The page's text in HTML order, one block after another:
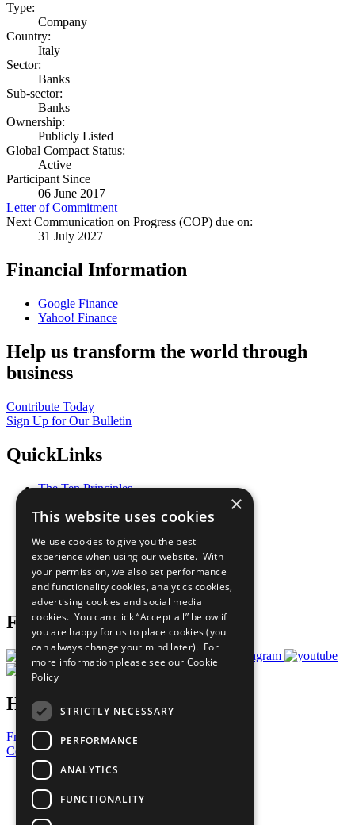
Type:
Company
Country:
Italy
Sector:
Banks
Sub-sector:
Banks
Ownership:
Publicly Listed
Global Compact Status:
Active
Participant Since
06 June 2017
Letter of Commitment
Next Communication on Progress (COP) due on:
31 July 2027
Financial Information
Google Finance
Yahoo! Finance
Help us transform the world through
business
Contribute Today
Sign Up for Our Bulletin
QuickLinks
The Ten Principles
Our Participants
What You Can Do
Careers & Opportunities
Join Now
Prepare your CoP
Follow Us
Have a Question?
Frequently Asked Questions
Contact Us
United Nations
Privacy Policy
Cookies Policy
Copyright
×
This website uses cookies
We use cookies to give you the best
experience when using our website. With
your permission, we also set performance
and functionality cookies, analytics cookies,
advertising cookies and social media
cookies. You can click “Accept all” below if
you are happy for us to place cookies (you
can always change your mind later). For
more information please see our Cookie
Policy
STRICTLY NECESSARY
PERFORMANCE
ANALYTICS
FUNCTIONALITY